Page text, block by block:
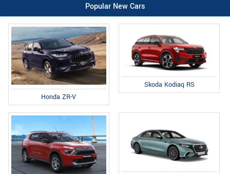
Popular New Cars
Honda ZR-V
Skoda Kodiaq RS